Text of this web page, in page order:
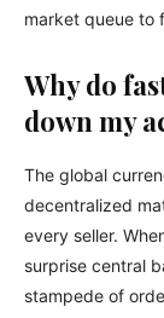
market queue to
Why do
down my
The global
decentralized
every seller.
surprise central
stampede of